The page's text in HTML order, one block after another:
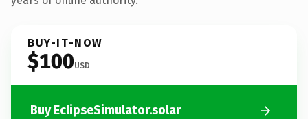
BUY-IT-NOW
$100USD
Buy EclipseSimulator.solar